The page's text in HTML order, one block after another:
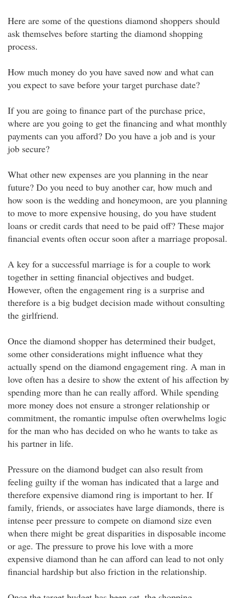
Here are some of the questions diamond shoppers should
ask themselves before starting the diamond shopping
process.
How much money do you have saved now and what can
you expect to save before your target purchase date?
If you are going to finance part of the purchase price,
where are you going to get the financing and what monthly
payments can you afford? Do you have a job and is your
job secure?
What other new expenses are you planning in the near
future? Do you need to buy another car, how much and
how soon is the wedding and honeymoon, are you planning
to move to more expensive housing, do you have student
loans or credit cards that need to be paid off? These major
financial events often occur soon after a marriage proposal.
A key for a successful marriage is for a couple to work
together in setting financial objectives and budget.
However, often the engagement ring is a surprise and
therefore is a big budget decision made without consulting
the girlfriend.
Once the diamond shopper has determined their budget,
some other considerations might influence what they
actually spend on the diamond engagement ring. A man in
love often has a desire to show the extent of his affection by
spending more than he can really afford. While spending
more money does not ensure a stronger relationship or
commitment, the romantic impulse often overwhelms logic
for the man who has decided on who he wants to take as
his partner in life.
Pressure on the diamond budget can also result from
feeling guilty if the woman has indicated that a large and
therefore expensive diamond ring is important to her. If
family, friends, or associates have large diamonds, there is
intense peer pressure to compete on diamond size even
when there might be great disparities in disposable income
or age. The pressure to prove his love with a more
expensive diamond than he can afford can lead to not only
financial hardship but also friction in the relationship.